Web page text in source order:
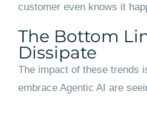
customer even knows it
The Bottom
Dissipate
The impact of these trends
embrace Agentic AI are